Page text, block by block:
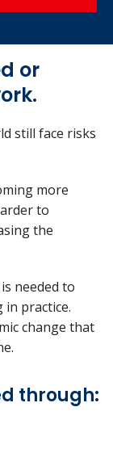
or
still face risks
more
to
the
needed to
practice.
change that
through: